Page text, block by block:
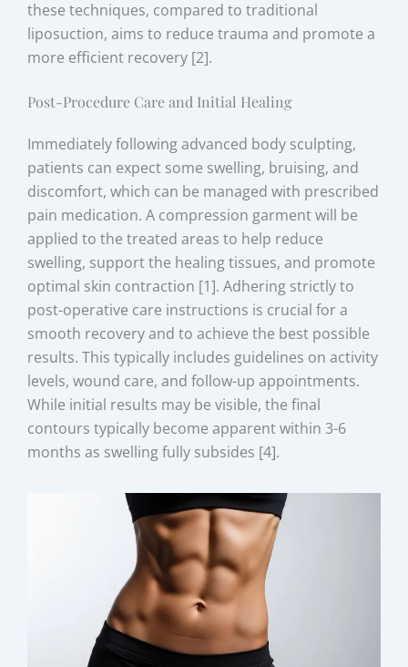
these techniques, compared to traditional
liposuction, aims to reduce trauma and promote a
more efficient recovery [2].
Post-Procedure Care and Initial Healing
Immediately following advanced body sculpting,
patients can expect some swelling, bruising, and
discomfort, which can be managed with prescribed
pain medication. A compression garment will be
applied to the treated areas to help reduce
swelling, support the healing tissues, and promote
optimal skin contraction [1]. Adhering strictly to
post-operative care instructions is crucial for a
smooth recovery and to achieve the best possible
results. This typically includes guidelines on activity
levels, wound care, and follow-up appointments.
While initial results may be visible, the final
contours typically become apparent within 3-6
months as swelling fully subsides [4].